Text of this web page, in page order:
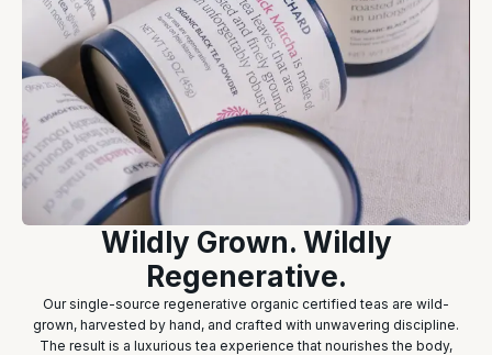
Wildly Grown. Wildly
Regenerative.
Our single-source regenerative organic certified teas are wild-
grown, harvested by hand, and crafted with unwavering discipline.
The result is a luxurious tea experience that nourishes the body,